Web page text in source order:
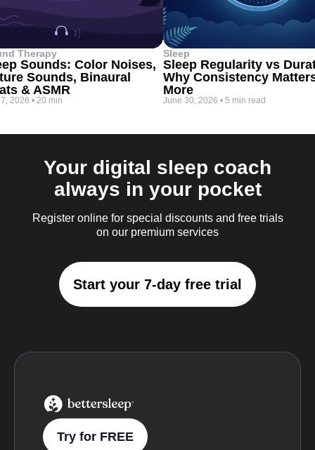
Therapy
Sounds: Color Noises,
Sounds, Binaural
& ASMR
2026 • 20 min
Sleep
Sleep Regularity vs
Why Consistency
More
June 30, 2026 • 5 min read
Your digital sleep coach
always in your pocket
Register online for special discounts and free trials
on our premium services
Start your 7-day free trial
BetterSleep Logo
Try for FREE